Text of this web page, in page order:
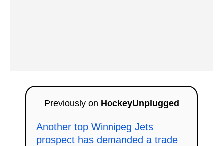
Previously on HockeyUnplugged
Another top Winnipeg Jets
prospect has demanded a trade